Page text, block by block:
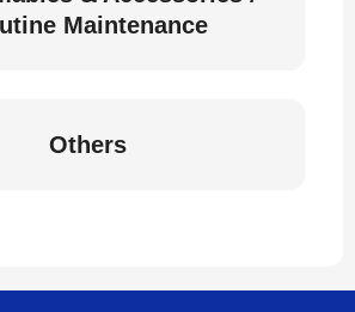
Maintenance
Others